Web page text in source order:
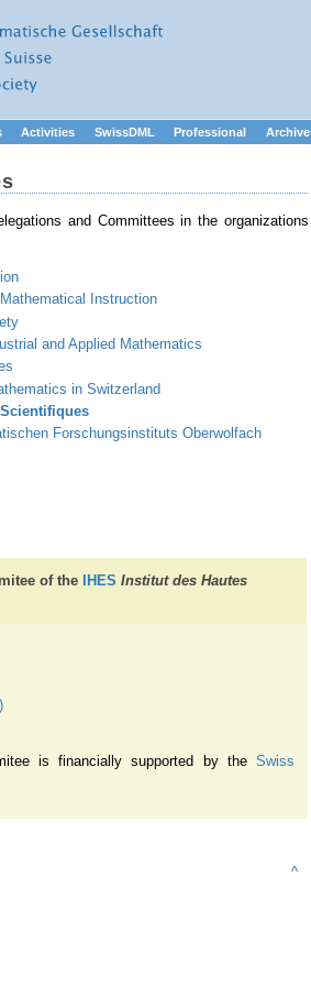
Activities SwissDML Professional Archive
and Committees in the organizations
Instruction
and Applied Mathematics
in Switzerland
Forschungsinstituts Oberwolfach
of the IHES Institut des Hautes
is financially supported by theSwiss
^